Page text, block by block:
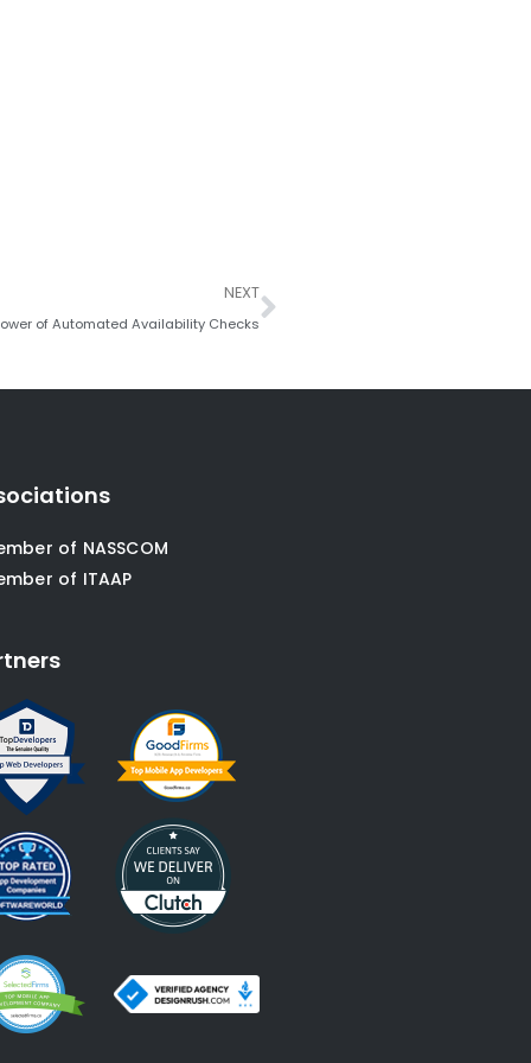
NEXT
of Automated Availability Checks
Next
of NASSCOM
of ITAAP